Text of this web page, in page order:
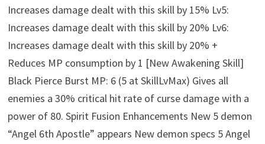
Increases damage dealt with this skill by 15% Lv5:
Increases damage dealt with this skill by 20% Lv6:
Increases damage dealt with this skill by 20% +
Reduces MP consumption by 1 [New Awakening Skill]
Black Pierce Burst MP: 6 (5 at SkillLvMax) Gives all
enemies a 30% critical hit rate of curse damage with a
power of 80. Spirit Fusion Enhancements New 5 demon
“Angel 6th Apostle” appears New demon specs 5 Angel